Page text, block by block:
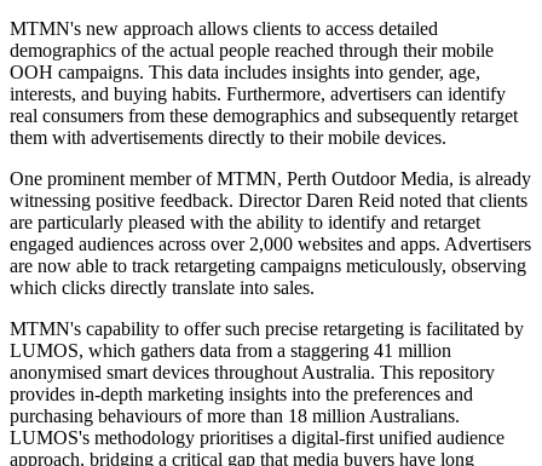
MTMN's new approach allows clients to access detailed
demographics of the actual people reached through their mobile
OOH campaigns. This data includes insights into gender, age,
interests, and buying habits. Furthermore, advertisers can identify
real consumers from these demographics and subsequently retarget
them with advertisements directly to their mobile devices.
One prominent member of MTMN, Perth Outdoor Media, is already
witnessing positive feedback. Director Daren Reid noted that clients
are particularly pleased with the ability to identify and retarget
engaged audiences across over 2,000 websites and apps. Advertisers
are now able to track retargeting campaigns meticulously, observing
which clicks directly translate into sales.
MTMN's capability to offer such precise retargeting is facilitated by
LUMOS, which gathers data from a staggering 41 million
anonymised smart devices throughout Australia. This repository
provides in-depth marketing insights into the preferences and
purchasing behaviours of more than 18 million Australians.
LUMOS's methodology prioritises a digital-first unified audience
approach, bridging a critical gap that media buyers have long